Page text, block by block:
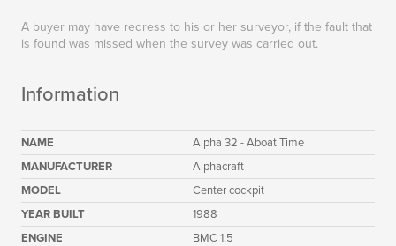
A buyer may have redress to his or her surveyor, if the fault that
is found was missed when the survey was carried out.
Information
NAME
Alpha 32 - Aboat Time
MANUFACTURER
Alphacraft
MODEL
Center cockpit
YEAR BUILT
1988
ENGINE
BMC 1.5